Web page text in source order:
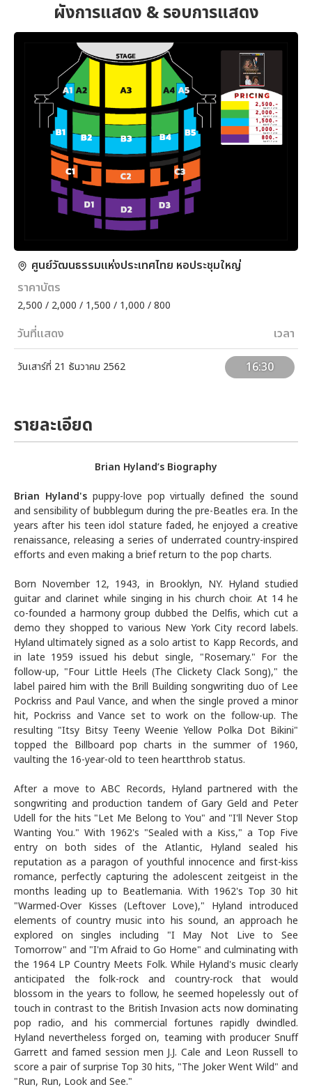
ผังการแสดง & รอบการแสดง
ศูนย์วัฒนธรรมแห่งประเทศไทย หอประชุมใหญ่
ราคาบัตร
2,500 / 2,000 / 1,500 / 1,000 / 800
วันที่แสดง เวลา
วันเสาร์ที่ 21 ธันวาคม 2562 16:30
รายละเอียด
Brian Hyland’s Biography
Brian Hyland'spuppy-love pop virtually defined the sound
and sensibility of bubblegum during the pre-Beatles era. In the
years after his teen idol stature faded, he enjoyed a creative
renaissance, releasing a series of underrated country-inspired
efforts and even making a brief return to the pop charts.
Born November 12, 1943, in Brooklyn, NY. Hyland studied
guitar and clarinet while singing in his church choir. At 14 he
co-founded a harmony group dubbed the Delfis, which cut a
demo they shopped to various New York City record labels.
Hyland ultimately signed as a solo artist to Kapp Records, and
in late 1959 issued his debut single, "Rosemary." For the
follow-up, "Four Little Heels (The Clickety Clack Song)," the
label paired him with the Brill Building songwriting duo of Lee
Pockriss and Paul Vance, and when the single proved a minor
hit, Pockriss and Vance set to work on the follow-up. The
resulting "Itsy Bitsy Teeny Weenie Yellow Polka Dot Bikini"
topped the Billboard pop charts in the summer of 1960,
vaulting the 16-year-old to teen heartthrob status.
After a move to ABC Records, Hyland partnered with the
songwriting and production tandem of Gary Geld and Peter
Udell for the hits "Let Me Belong to You" and "I'll Never Stop
Wanting You." With 1962's "Sealed with a Kiss," a Top Five
entry on both sides of the Atlantic, Hyland sealed his
reputation as a paragon of youthful innocence and first-kiss
romance, perfectly capturing the adolescent zeitgeist in the
months leading up to Beatlemania. With 1962's Top 30 hit
"Warmed-Over Kisses (Leftover Love)," Hyland introduced
elements of country music into his sound, an approach he
explored on singles including "I May Not Live to See
Tomorrow" and "I'm Afraid to Go Home" and culminating with
the 1964 LP Country Meets Folk. While Hyland's music clearly
anticipated the folk-rock and country-rock that would
blossom in the years to follow, he seemed hopelessly out of
touch in contrast to the British Invasion acts now dominating
pop radio, and his commercial fortunes rapidly dwindled.
Hyland nevertheless forged on, teaming with producer Snuff
Garrett and famed session men J.J. Cale and Leon Russell to
score a pair of surprise Top 30 hits, "The Joker Went Wild" and
"Run, Run, Look and See."